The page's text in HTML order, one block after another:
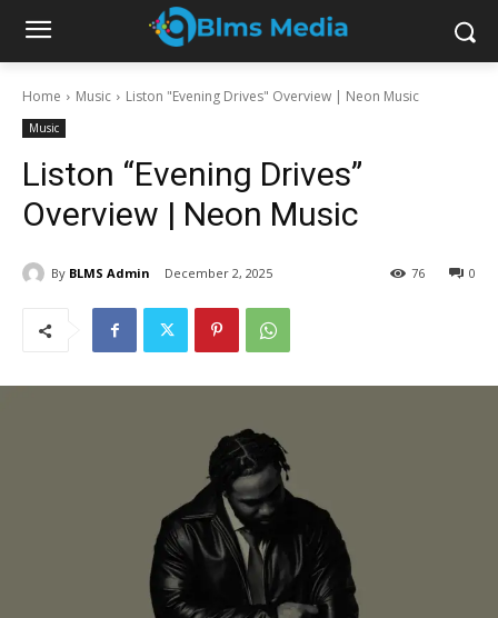
Home Music Liston "Evening Drives" Overview | Neon Music
Music
Liston “Evening Drives”
Overview | Neon Music
By BLMS Admin December 2, 2025 0
76